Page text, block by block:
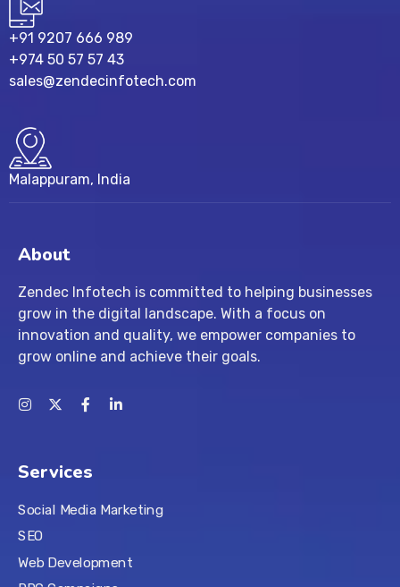
+91 9207 666 989
+974 50 57 57 43
sales@zendecinfotech.com
Malappuram, India
About
Zendec Infotech is committed to helping businesses
grow in the digital landscape. With a focus on
innovation and quality, we empower companies to
grow online and achieve their goals.
Services
Social Media Marketing
SEO
Web Development